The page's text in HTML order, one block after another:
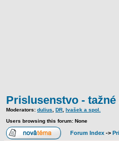
Prislusenstvo -
Moderators: dulius DR Ivašek a spol.
Users browsing this forum: None
Forum Index ->